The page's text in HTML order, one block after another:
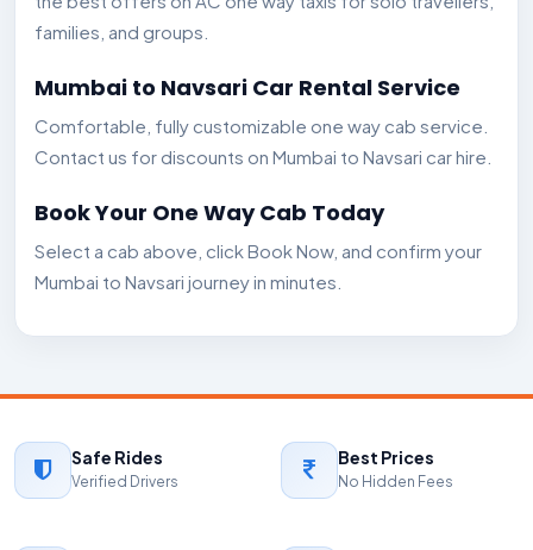
families, and groups.
Mumbai to Navsari Car Rental Service
Comfortable, fully customizable one way cab service.
Contact us for discounts on Mumbai to Navsari car hire.
Book Your One Way Cab Today
Select a cab above, click Book Now, and confirm your
Mumbai to Navsari journey in minutes.
Safe Rides
Verified Drivers
Best Prices
No Hidden Fees